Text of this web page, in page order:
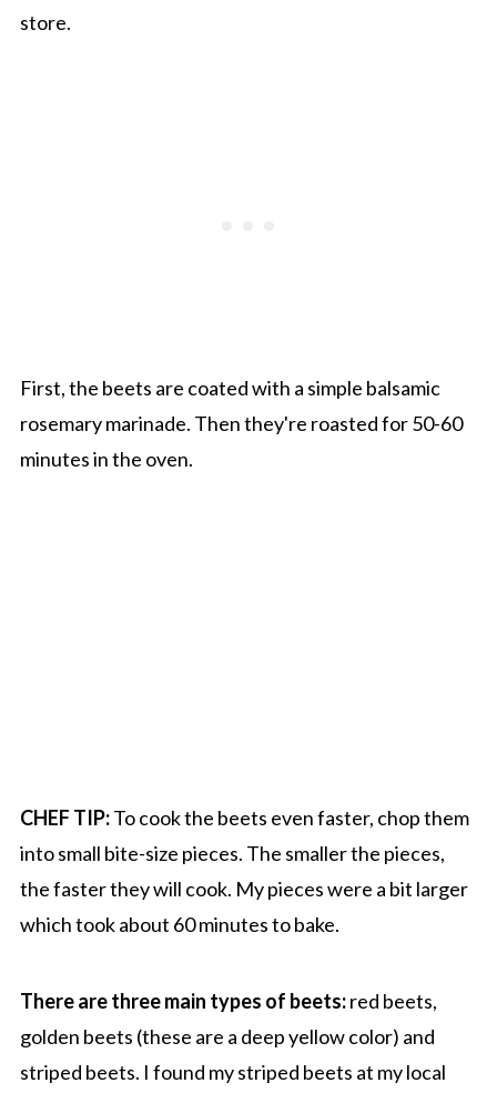
store.
First, the beets are coated with a simple balsamic
rosemary marinade. Then they're roasted for 50-60
minutes in the oven.
CHEF TIP:To cook the beets even faster, chop them
into small bite-size pieces. The smaller the pieces,
the faster they will cook. My pieces were a bit larger
which took about 60 minutes to bake.
There are three main types of beets:red beets,
golden beets (these are a deep yellow color) and
striped beets. I found my striped beets at my local